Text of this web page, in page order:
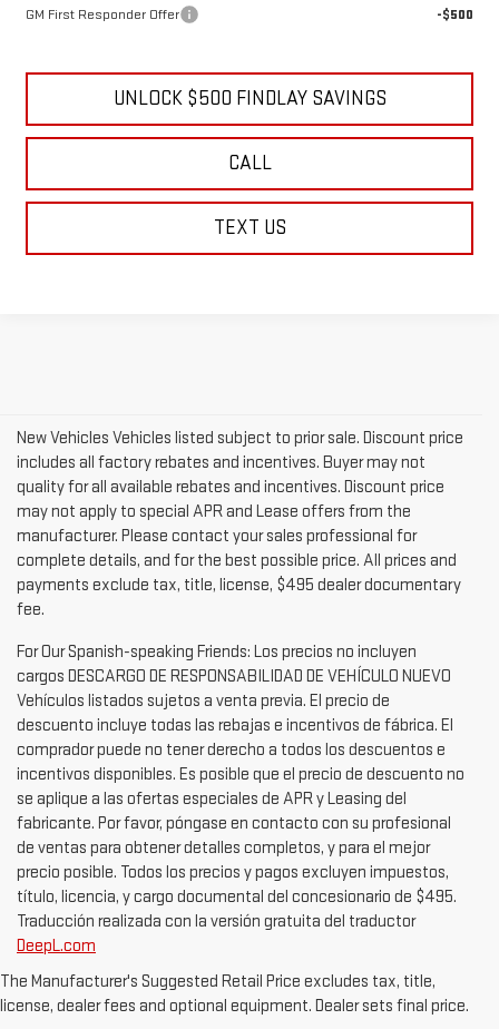
GM First Responder Offer
-$500
UNLOCK $500 FINDLAY SAVINGS
CALL
TEXT US
New Vehicles Vehicles listed subject to prior sale. Discount price
includes all factory rebates and incentives. Buyer may not
quality for all available rebates and incentives. Discount price
may not apply to special APR and Lease offers from the
manufacturer. Please contact your sales professional for
complete details, and for the best possible price. All prices and
payments exclude tax, title, license, $495 dealer documentary
fee.
For Our Spanish-speaking Friends: Los precios no incluyen
cargos DESCARGO DE RESPONSABILIDAD DE VEHÍCULO NUEVO
Vehículos listados sujetos a venta previa. El precio de
descuento incluye todas las rebajas e incentivos de fábrica. El
comprador puede no tener derecho a todos los descuentos e
incentivos disponibles. Es posible que el precio de descuento no
se aplique a las ofertas especiales de APR y Leasing del
fabricante. Por favor, póngase en contacto con su profesional
de ventas para obtener detalles completos, y para el mejor
precio posible. Todos los precios y pagos excluyen impuestos,
título, licencia, y cargo documental del concesionario de $495.
Traducción realizada con la versión gratuita del traductor
DeepL.com
The Manufacturer's Suggested Retail Price excludes tax, title,
license, dealer fees and optional equipment. Dealer sets final price.
SHOP NEW GMC YUKON SUVS IN BULLHEAD CITY, AZ